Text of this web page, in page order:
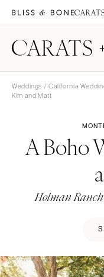
Weddings / California
Kim and Matt
A Boho
Holman